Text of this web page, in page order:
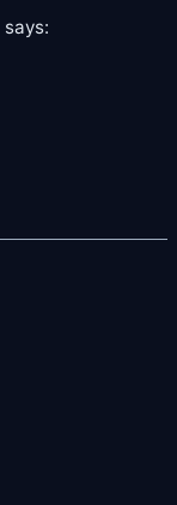
says: